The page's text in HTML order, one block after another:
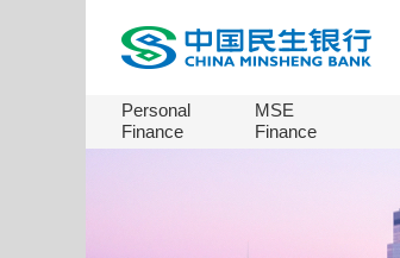
Personal
Finance
MSE
Finance